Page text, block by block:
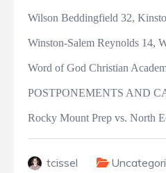
Wilson Beddingfield 32,
Winston-Salem Reynolds 14,
Word of God Christian
POSTPONEMENTS AND
Rocky Mount Prep vs. North
tcissel